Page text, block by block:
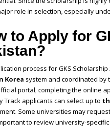
role in selection, especially
to Apply for
process for GKS
Korea system and coordinated by
portal, completing the online
Track applicants can select up to
Some universities may
to review university-